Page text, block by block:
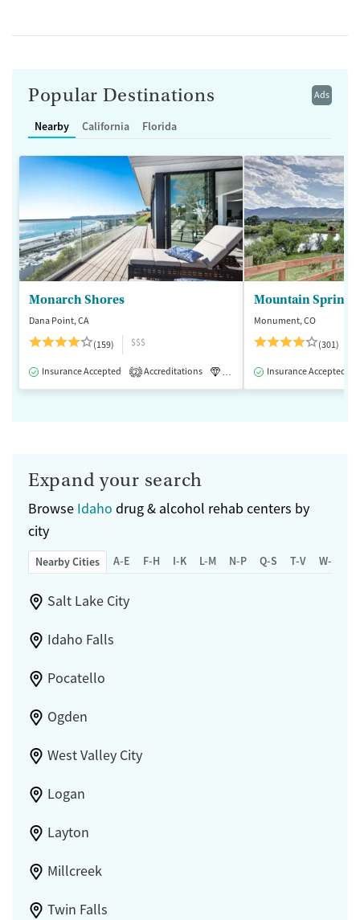
Ads
Popular Destinations
Nearby California Florida
Monarch Shores
Dana Point, CA
(159)
$$$
Insurance Accepted 2 Accreditations Luxury Medication-Assisted
Mountain Springs
Monument, CO
(301)
Insurance Accepted
Expand your search
Browse Idaho drug & alcohol rehab centers by
city
Nearby Cities A-E F-H I-K L-M N-P Q-S T-V W-Z
Salt Lake City
Idaho Falls
Pocatello
Ogden
West Valley City
Logan
Layton
Millcreek
Twin Falls